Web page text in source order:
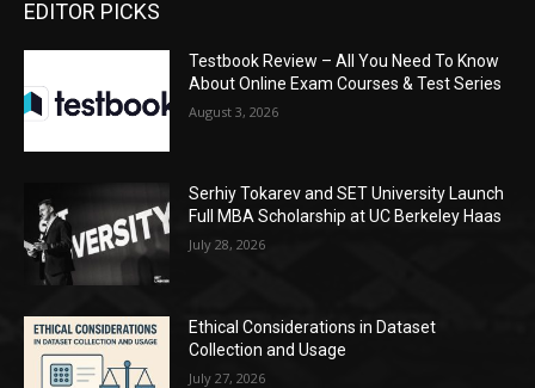
EDITOR PICKS
Testbook Review – All You Need To Know
About Online Exam Courses & Test Series
August 3, 2026
Serhiy Tokarev and SET University Launch
Full MBA Scholarship at UC Berkeley Haas
July 28, 2026
Ethical Considerations in Dataset
Collection and Usage
July 27, 2026